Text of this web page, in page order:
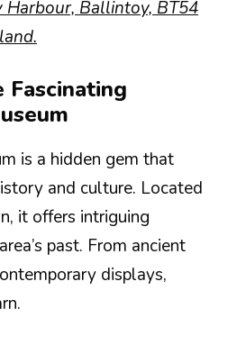
Ballintoy, BT54
Fascinating
is a hidden gem that
and culture. Located
it offers intriguing
past. From ancient
displays,